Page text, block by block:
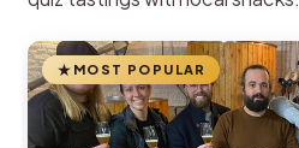
MOST POPULAR